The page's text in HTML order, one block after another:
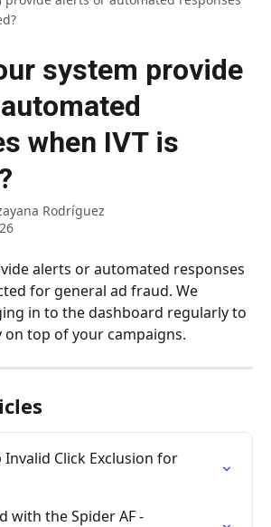
system provide
when IVT is
Rodríguez
alerts or automated responses
for general ad fraud. We
in to the dashboard regularly to
top of your campaigns.
Invalid Click Exclusion for
with the Spider AF -